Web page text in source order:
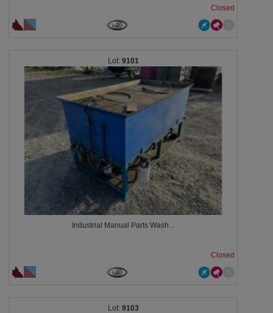
Closed
9101
Industrial Manual Parts Wash...
Closed
9103